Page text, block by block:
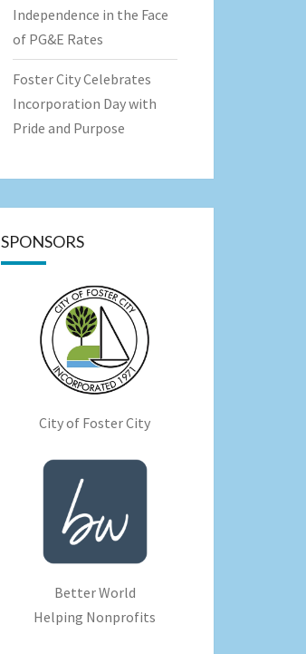
Independence in the Face
of PG&E Rates
Foster City Celebrates
Incorporation Day with
Pride and Purpose
SPONSORS
City of Foster City
Better World
Helping Nonprofits